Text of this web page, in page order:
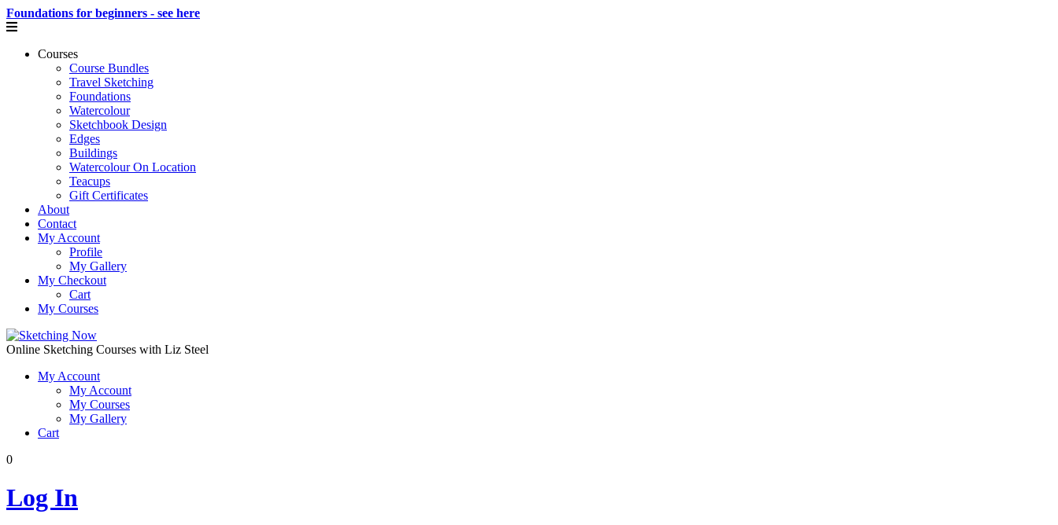
Foundations for beginners - see here
Courses
Course Bundles
Travel Sketching
Foundations
Watercolour
Sketchbook Design
Edges
Buildings
Watercolour On Location
Teacups
Gift Certificates
About
Contact
My Account
Profile
My Gallery
My Checkout
Cart
My Courses
Online Sketching Courses with Liz Steel
My Account
My Account
My Courses
My Gallery
Cart
0
Log In